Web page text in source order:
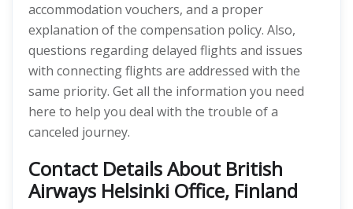
accommodation vouchers, and a proper
explanation of the compensation policy. Also,
questions regarding delayed flights and issues
with connecting flights are addressed with the
same priority. Get all the information you need
here to help you deal with the trouble of a
canceled journey.
Contact Details About British
Airways Helsinki Office, Finland